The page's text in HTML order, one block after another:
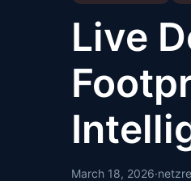
Live
March 18, 2026·